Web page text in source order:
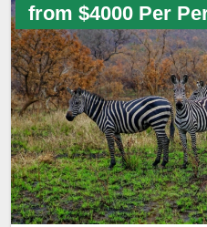
from $4000 Per